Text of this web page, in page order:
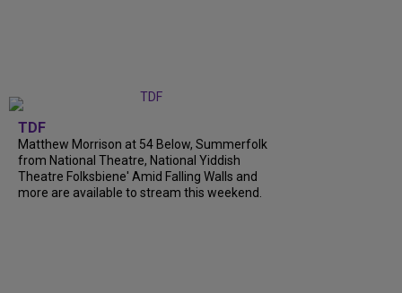
TDF
Matthew Morrison at 54 Below, Summerfolk
from National Theatre, National Yiddish
Theatre Folksbiene' Amid Falling Walls and
more are available to stream this weekend.